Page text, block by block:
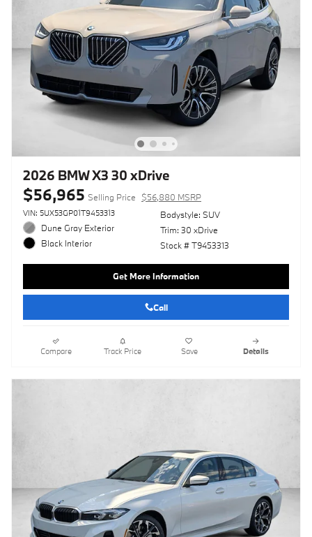
2026 BMW X3 30 xDrive
$56,965 Selling Price $56,880 MSRP
VIN: 5UX53GP01T9453313
Dune Gray Exterior
Black Interior
Bodystyle: SUV
Trim: 30 xDrive
Stock # T9453313
Get More Information
Call
Compare Track Price Save Details